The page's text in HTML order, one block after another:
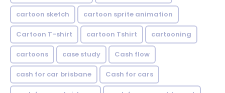
cartoon sketch cartoon sprite animation
Cartoon T-shirt cartoon Tshirt cartooning
cartoons case study Cash flow
cash for car brisbane Cash for cars